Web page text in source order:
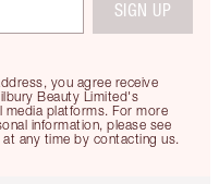
you agree receive
Beauty Limited's
platforms. For more
information, please see
at any time by contacting us.
SIGN UP